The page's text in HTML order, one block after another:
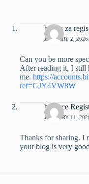
bonus za
JANUARY 2,
Can you be more
After reading it, I still
me. https://
ref=GJY4VW8W
binance
JANUARY 11,
Thanks for sharing. I
your blog is very